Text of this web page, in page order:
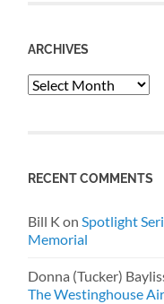
ARCHIVES
Archives
RECENT COMMENTS
Bill K onSpotlight
Memorial
Donna (Tucker)
The Westinghouse